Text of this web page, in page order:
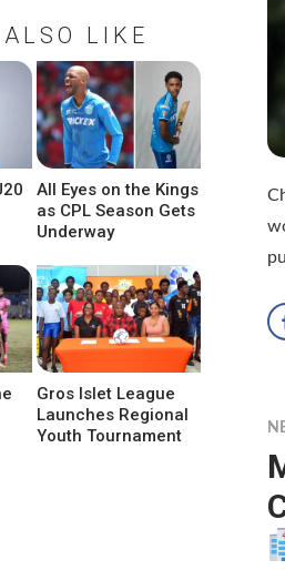
LIKE
All Eyes on the Kings
as CPL Season Gets
Underway
Gros Islet League
Launches Regional
Youth Tournament